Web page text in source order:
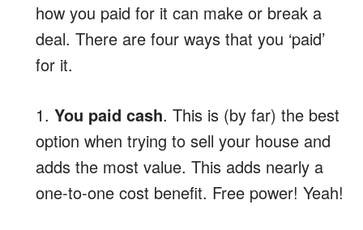
how you paid for it can make or break a
deal. There are four ways that you ‘paid’
for it.
1. You paid cash. This is (by far) the best
option when trying to sell your house and
adds the most value. This adds nearly a
one-to-one cost benefit. Free power! Yeah!